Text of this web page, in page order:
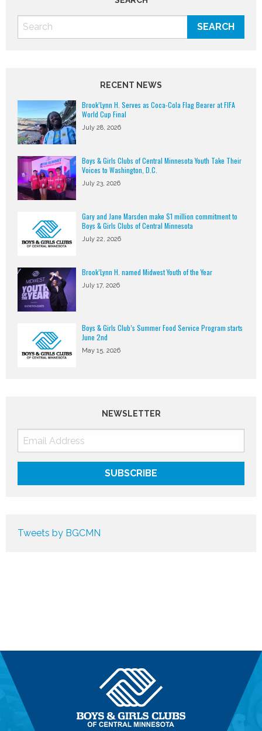
RECENT NEWS
Brook’Lynn H. Serves as Coca-Cola Flag Bearer at FIFA
World Cup Final
July 28, 2026
Boys & Girls Clubs of Central Minnesota Youth Take Their
Voices to Washington, D.C.
July 23, 2026
Gary and Jane Marsden make $1 million commitment to
Boys & Girls Clubs of Central Minnesota
July 22, 2026
Brook’Lynn H. named Midwest Youth of the Year
July 17, 2026
Boys & Girls Club’s Summer Food Service Program starts
June 2nd
May 15, 2026
NEWSLETTER
Tweets by BGCMN